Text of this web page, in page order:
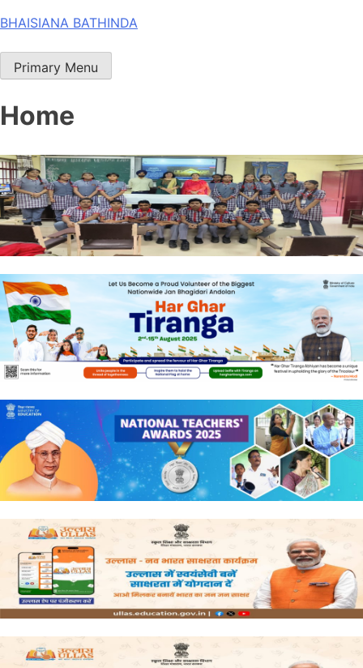
Skip
content
BHAISIANA BATHINDA
Primary Menu
Home